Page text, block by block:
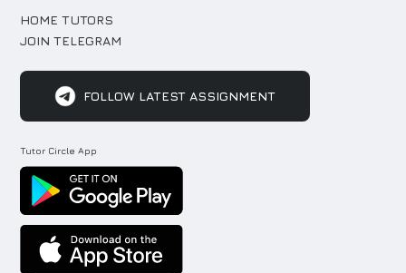
HOME TUTORS
JOIN TELEGRAM
FOLLOW LATEST ASSIGNMENT
Tutor Circle App